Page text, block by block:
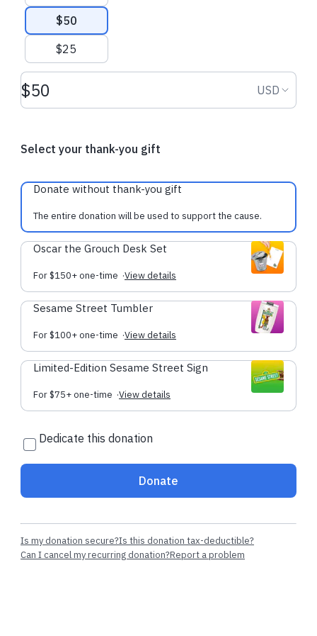
$50
$25
Donation amount USD USD
Select your thank-you gift
Donate without thank-you gift
The entire donation will be used to support the cause.
Oscar the Grouch Desk Set
For $150+ one-time ·View details
Sesame Street Tumbler
For $100+ one-time ·View details
Limited-Edition Sesame Street Sign
For $75+ one-time ·View details
Dedicate this donation
Donate
Is my donation secure?Is this donation tax-deductible?
Can I cancel my recurring donation?Report a problem